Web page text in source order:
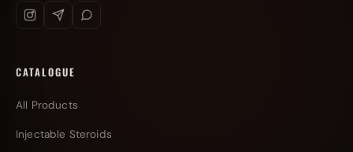
CATALOGUE
All Products
Injectable Steroids